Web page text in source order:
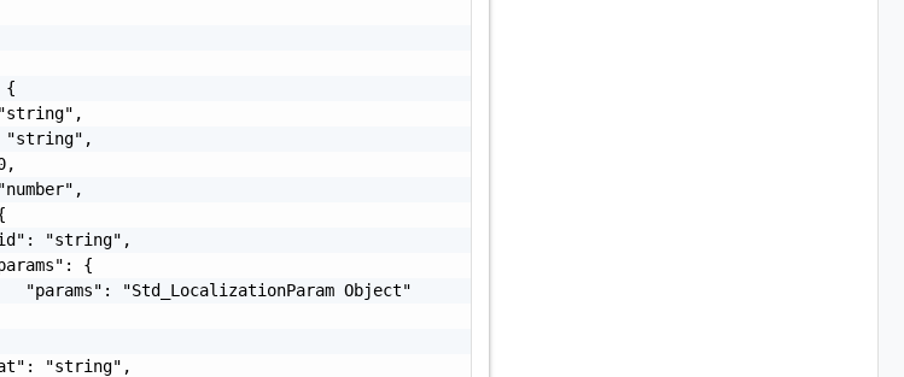
{
"string",
{
"params": "Std_LocalizationParam Object"
"string",